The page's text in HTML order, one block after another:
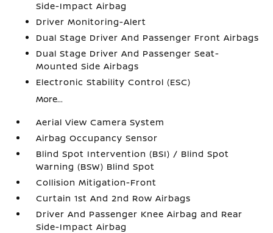
Side-Impact Airbag
Driver Monitoring-Alert
Dual Stage Driver And Passenger Front Airbags
Dual Stage Driver And Passenger Seat-
Mounted Side Airbags
Electronic Stability Control (ESC)
More...
Aerial View Camera System
Airbag Occupancy Sensor
Blind Spot Intervention (BSI) / Blind Spot
Warning (BSW) Blind Spot
Collision Mitigation-Front
Curtain 1st And 2nd Row Airbags
Driver And Passenger Knee Airbag and Rear
Side-Impact Airbag